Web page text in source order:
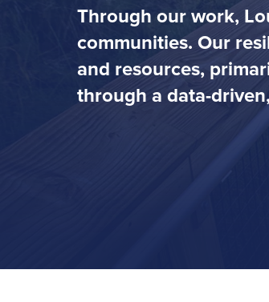
Through our work,
communities. Our
and resources,
through a data-